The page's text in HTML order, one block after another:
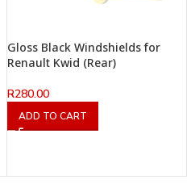
Gloss Black Windshields for
Renault Kwid (Rear)
R280.00
ADD TO CART